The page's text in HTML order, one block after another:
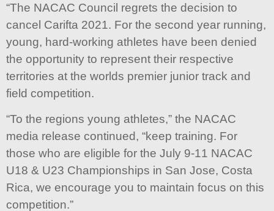
“The NACAC Council regrets the decision to
cancel Carifta 2021. For the second year running,
young, hard-working athletes have been denied
the opportunity to represent their respective
territories at the worlds premier junior track and
field competition.
“To the regions young athletes,” the NACAC
media release continued, “keep training. For
those who are eligible for the July 9-11 NACAC
U18 & U23 Championships in San Jose, Costa
Rica, we encourage you to maintain focus on this
competition.”